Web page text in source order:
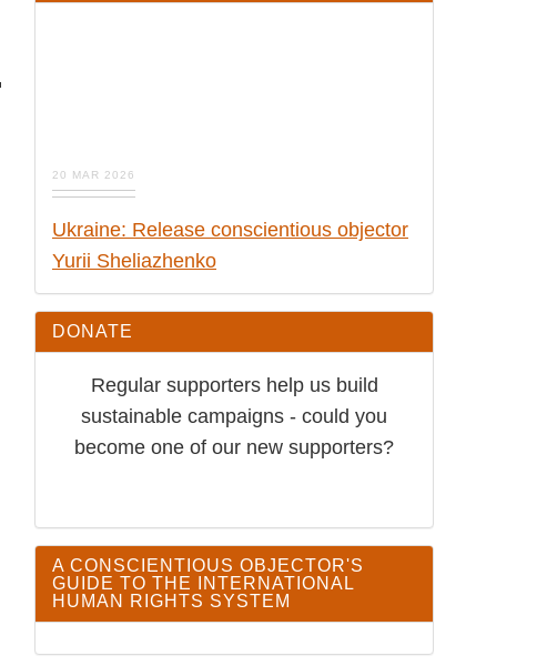
Ukraine: Release conscientious
objector Yurii Sheliazhenko
DONATE
Regular supporters help us build
sustainable campaigns - could you
become one of our new supporters?
A CONSCIENTIOUS OBJECTOR'S GUIDE TO THE
INTERNATIONAL HUMAN RIGHTS SYSTEM